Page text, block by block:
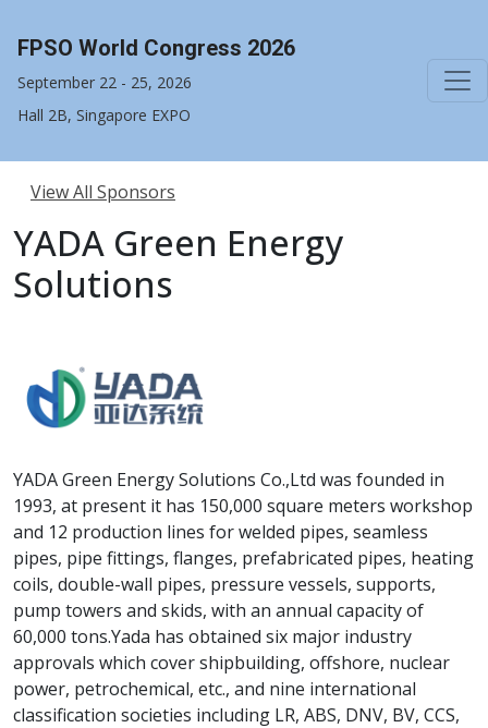
FPSO World Congress 2026
September 22 - 25, 2026
Hall 2B, Singapore EXPO
View All Sponsors
YADA Green Energy
Solutions
YADA Green Energy Solutions Co.,Ltd was founded in
1993, at present it has 150,000 square meters workshop
and 12 production lines for welded pipes, seamless
pipes, pipe fittings, flanges, prefabricated pipes, heating
coils, double-wall pipes, pressure vessels, supports,
pump towers and skids, with an annual capacity of
60,000 tons.Yada has obtained six major industry
approvals which cover shipbuilding, offshore, nuclear
power, petrochemical, etc., and nine international
classification societies including LR, ABS, DNV, BV, CCS,